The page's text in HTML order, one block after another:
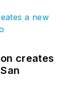
creates